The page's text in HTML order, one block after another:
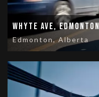
Whyte Ave, Edmonton
Edmonton, Alberta